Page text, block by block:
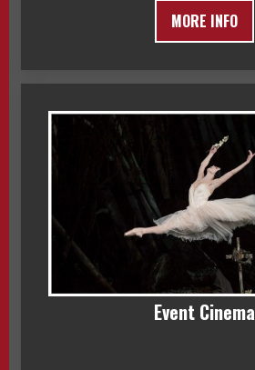
MORE INFO
Event Cinema